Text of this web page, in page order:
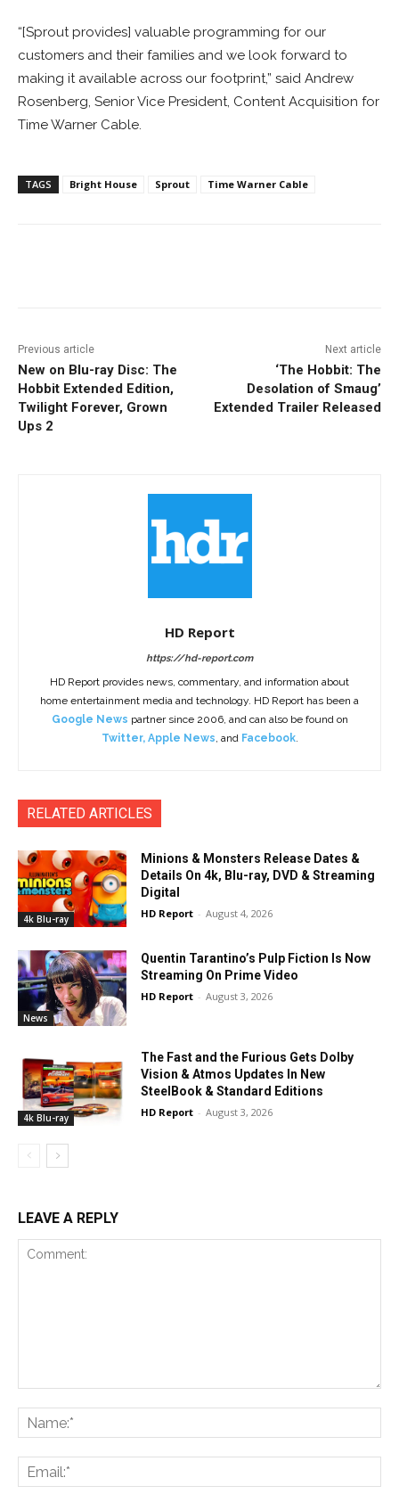
“[Sprout provides] valuable programming for our
customers and their families and we look forward to
making it available across our footprint,” said Andrew
Rosenberg, Senior Vice President, Content Acquisition for
Time Warner Cable.
TAGS Bright House Sprout Time Warner Cable
Previous article
New on Blu-ray Disc: The
Hobbit Extended Edition,
Twilight Forever, Grown
Ups 2
Next article
‘The Hobbit: The
Desolation of Smaug’
Extended Trailer Released
HD Report
https://hd-report.com
HD Report provides news, commentary, and information about
home entertainment media and technology. HD Report has been a
Google News partner since 2006, and can also be found on
Twitter, Apple News, and Facebook.
RELATED ARTICLES
4k Blu-ray
Minions & Monsters Release Dates &
Details On 4k, Blu-ray, DVD & Streaming
Digital
HD Report - August 4, 2026
News
Quentin Tarantino’s Pulp Fiction Is Now
Streaming On Prime Video
HD Report - August 3, 2026
4k Blu-ray
The Fast and the Furious Gets Dolby
Vision & Atmos Updates In New
SteelBook & Standard Editions
HD Report - August 3, 2026
LEAVE A REPLY